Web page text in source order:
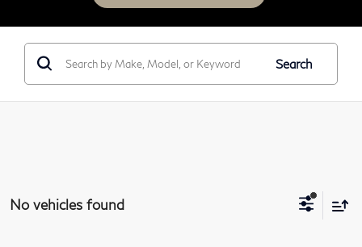
Search
No vehicles found